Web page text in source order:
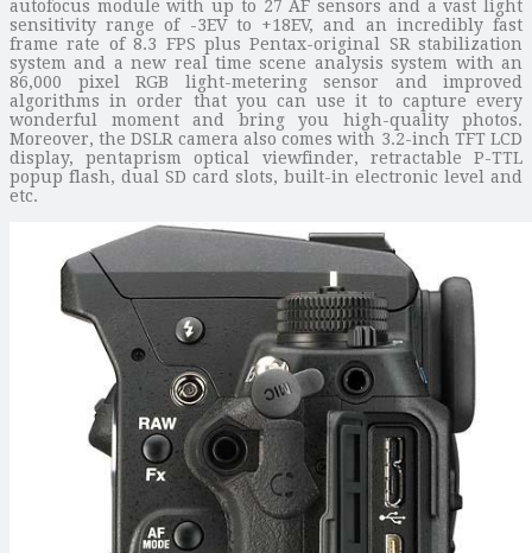
autofocus module with up to 27 AF sensors and a vast light
sensitivity range of -3EV to +18EV, and an incredibly fast
frame rate of 8.3 FPS plus Pentax-original SR stabilization
system and a new real time scene analysis system with an
86,000 pixel RGB light-metering sensor and improved
algorithms in order that you can use it to capture every
wonderful moment and bring you high-quality photos.
Moreover, the DSLR camera also comes with 3.2-inch TFT LCD
display, pentaprism optical viewfinder, retractable P-TTL
popup flash, dual SD card slots, built-in electronic level and
etc.